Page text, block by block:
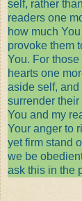
self, rather
readers one
how much
provoke them
You. For
hearts one
aside self,
surrender
You and my
Your anger to
yet firm stand
we be
ask this in the